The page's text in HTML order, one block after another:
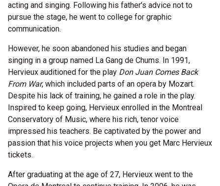
acting and singing. Following his father's advice not to
pursue the stage, he went to college for graphic
communication.
However, he soon abandoned his studies and began
singing in a group named La Gang de Chums. In 1991,
Hervieux auditioned for the play Don Juan Comes Back
From War, which included parts of an opera by Mozart.
Despite his lack of training, he gained a role in the play.
Inspired to keep going, Hervieux enrolled in the Montreal
Conservatory of Music, where his rich, tenor voice
impressed his teachers. Be captivated by the power and
passion that his voice projects when you get Marc Hervieux
tickets.
After graduating at the age of 27, Hervieux went to the